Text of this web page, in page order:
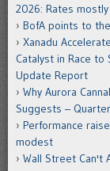
2026: Rates
BofA points to
Xanadu
Catalyst in Race to
Update Report
Why Aurora
Suggests –
Performance
modest
Wall Street Can't